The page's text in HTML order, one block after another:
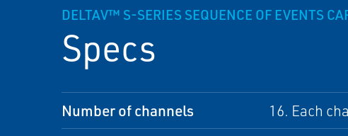
DELTAV™ S-SERIES SEQUENCE OF EVENTS
Specs
Number of channels 16. Each